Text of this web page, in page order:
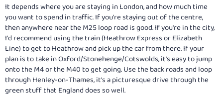
It depends where you are staying in London, and how much time
you want to spend in traffic. If you're staying out of the centre,
then anywhere near the M25 loop road is good. If you're in the city,
I'd recommend using the train (Heathrow Express or Elizabeth
Line) to get to Heathrow and pick up the car from there. If your
plan is to take in Oxford/Stonehenge/Cotswolds, it's easy to jump
onto the M4 or the M40 to get going. Use the back roads and loop
through Henley-on-Thames, it's a picturesque drive through the
green stuff that England does so well.